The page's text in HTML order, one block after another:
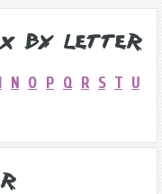
by Letter
N O P Q R S T U